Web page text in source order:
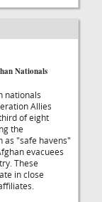
Nationals
nationals
Allies
of eight
the
as "safe havens"
evacuees
These
in close